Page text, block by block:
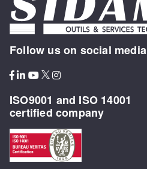
Follow us on social media
ISO9001 and ISO 14001
certified company